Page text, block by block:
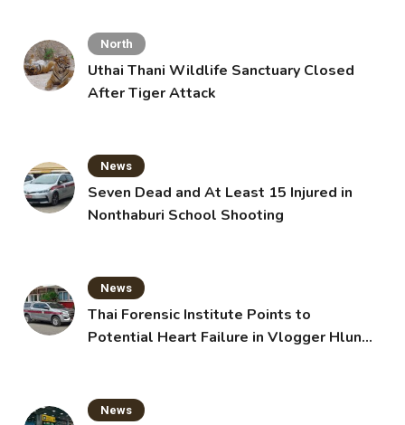
North
Uthai Thani Wildlife Sanctuary Closed
After Tiger Attack
News
Seven Dead and At Least 15 Injured in
Nonthaburi School Shooting
News
Thai Forensic Institute Points to
Potential Heart Failure in Vlogger Hlun
News